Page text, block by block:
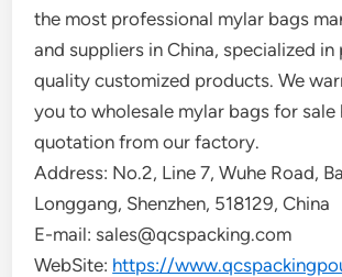
the most professional mylar bags
and suppliers in China, specialized
quality customized products. We
you to wholesale mylar bags for sale
quotation from our factory.
Address: No.2, Line 7, Wuhe Road,
Longgang, Shenzhen, 518129, China
E-mail: sales@qcspacking.com
WebSite: https://